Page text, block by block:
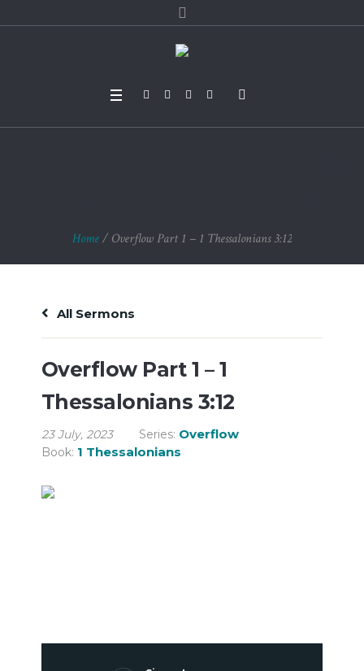
Home/ Overflow Part 1 – 1 Thessalonians 3:12
All Sermons
Overflow Part 1 – 1
Thessalonians 3:12
23 July, 2023 Series: Overflow
Book: 1 Thessalonians